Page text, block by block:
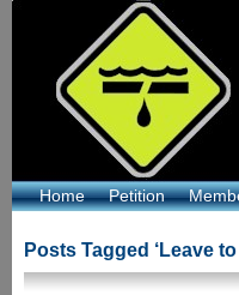
Home Petition
Posts Tagged ‘Leave to